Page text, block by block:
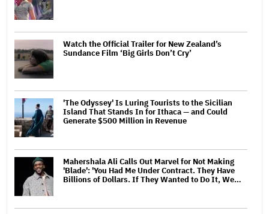
Watch the Official Trailer for New Zealand’s
Sundance Film ‘Big Girls Don’t Cry’
'The Odyssey' Is Luring Tourists to the Sicilian
Island That Stands In for Ithaca — and Could
Generate $500 Million in Revenue
Mahershala Ali Calls Out Marvel for Not Making
'Blade': 'You Had Me Under Contract. They Have
Billions of Dollars. If They Wanted to Do It, We…